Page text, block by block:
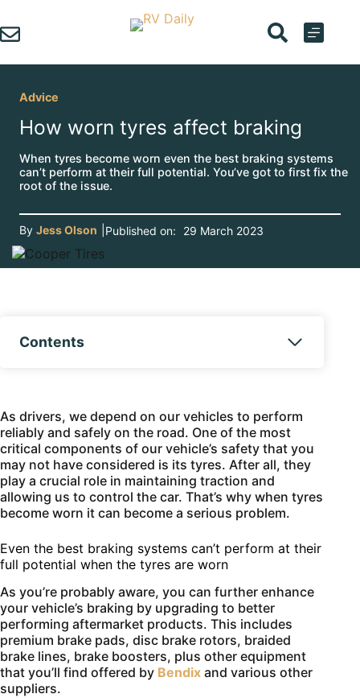
to
content
Advice
How worn tyres affect braking
When tyres become worn even the best braking systems
can’t perform at their full potential. You’ve got to first fix the
root of the issue.
By Jess Olson Published on: 29 March 2023
Contents
As drivers, we depend on our vehicles to perform
reliably and safely on the road. One of the most
critical components of our vehicle’s safety that you
may not have considered is its tyres. After all, they
play a crucial role in maintaining traction and
allowing us to control the car. That’s why when tyres
become worn it can become a serious problem.
Even the best braking systems can’t perform at their
full potential when the tyres are worn
As you’re probably aware, you can further enhance
your vehicle’s braking by upgrading to better
performing aftermarket products. This includes
premium brake pads, disc brake rotors, braided
brake lines, brake boosters, plus other equipment
that you’ll find offered by Bendix and various other
suppliers.